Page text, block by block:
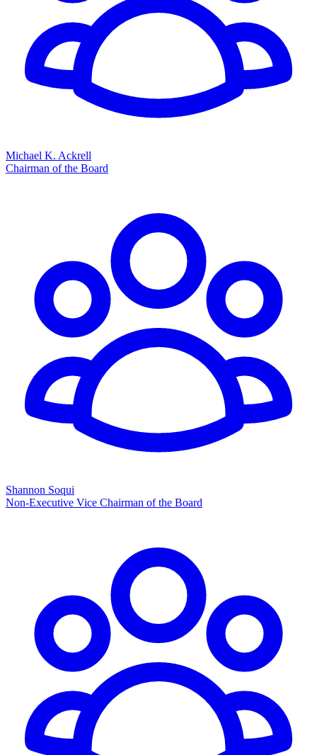
Michael K. Ackrell
Chairman of the Board
Shannon Soqui
Non-Executive Vice Chairman of the Board